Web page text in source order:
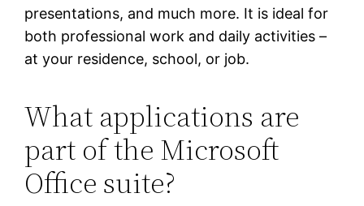
presentations, and much more. It is ideal for
both professional work and daily activities –
at your residence, school, or job.
What applications are
part of the Microsoft
Office suite?